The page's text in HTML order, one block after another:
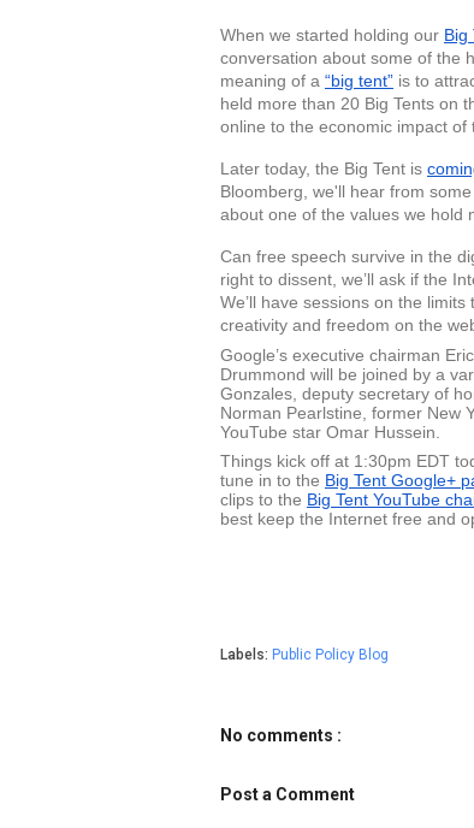
When we started holding our Big
conversation about some of the
meaning of a “big tent” is to
held more than 20 Big Tents on
online to the economic impact of
Later today, the Big Tent is
Bloomberg, we'll hear from
about one of the values we hold
Can free speech survive in the
right to dissent, we’ll ask if the
We’ll have sessions on the
creativity and freedom on the
Google’s executive chairman
Drummond will be joined by a
Gonzales, deputy secretary of
Norman Pearlstine, former New
YouTube star Omar Hussein.
Things kick off at 1:30pm EDT
tune in to the Big Tent Google+
clips to the Big Tent YouTube
best keep the Internet free and
Labels: Public Policy Blog
No comments :
Post a Comment